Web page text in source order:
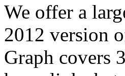
We offer a
2012 version
Graph covers